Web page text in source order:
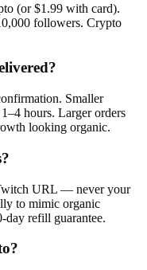
(or $1.99 with card).
followers. Crypto
Smaller
hours. Larger orders
looking organic.
URL — never your
to mimic organic
day refill guarantee.